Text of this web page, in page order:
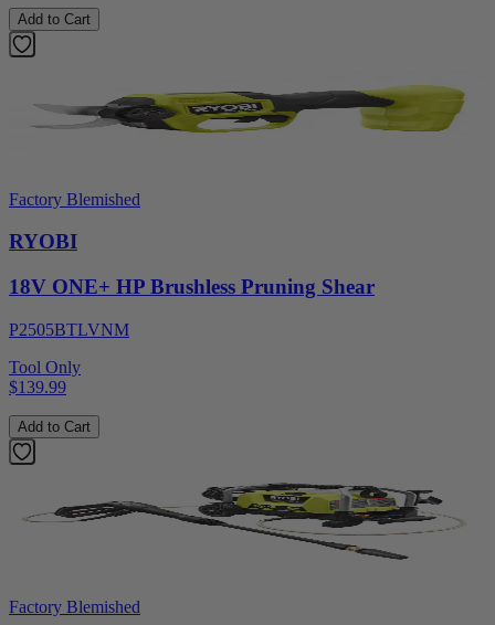
Add to Cart
Factory Blemished
RYOBI
18V ONE+ HP Brushless Pruning Shear
P2505BTLVNM
Tool Only
$139.99
Add to Cart
Factory Blemished